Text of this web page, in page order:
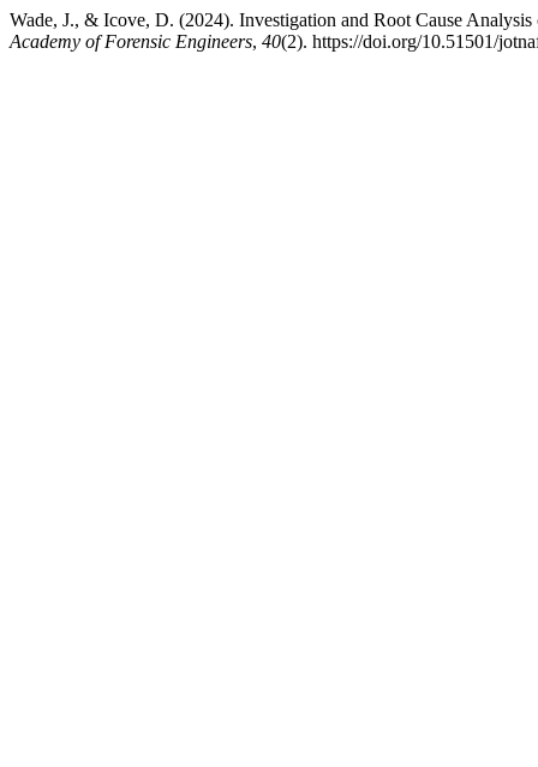
Wade, J., & Icove, D. (2024). Investigation and Root Cause
Academy of Forensic Engineers, 40(2). https://doi.org/10.51501/